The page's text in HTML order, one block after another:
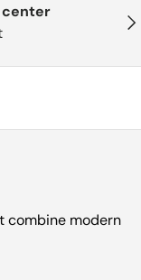
combine modern